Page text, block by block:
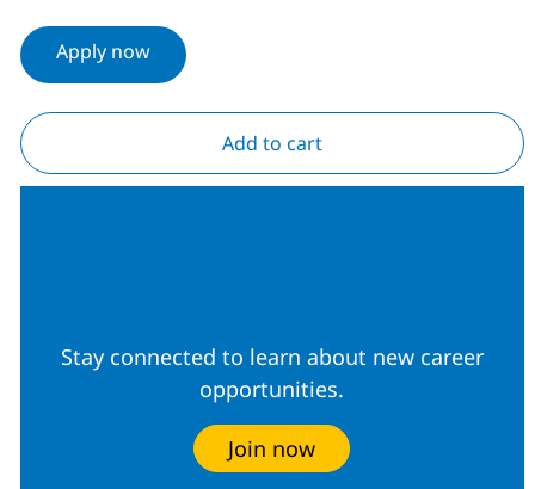
Apply now
Add to cart
Stay connected to learn about new career
opportunities.
Join now